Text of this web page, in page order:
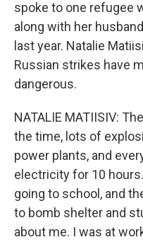
spoke to one refugee
along with her
last year. Natalie
Russian strikes have
dangerous.
NATALIE MATIISIV:
the time, lots of
power plants, and
electricity for 10
going to school, and
to bomb shelter and
about me. I was at